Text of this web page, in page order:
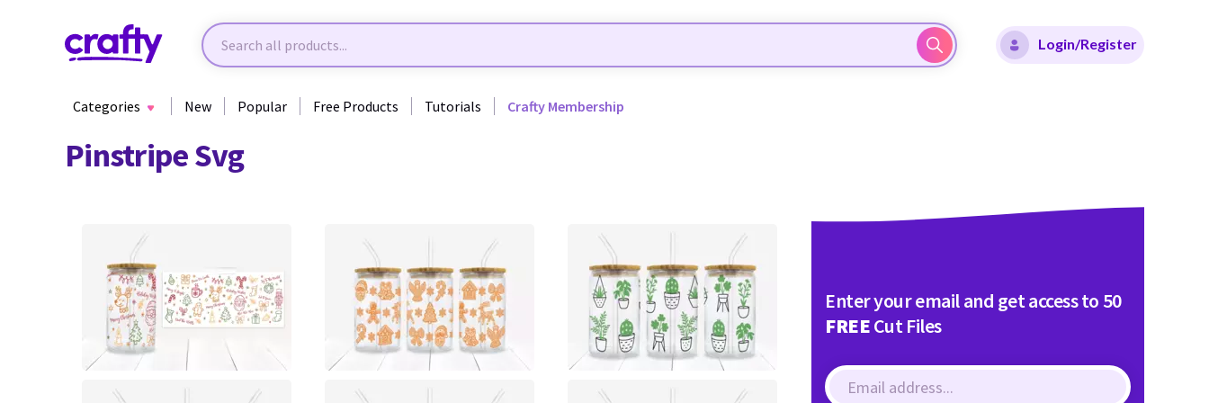
Login/Register
Categories New Popular Free Products Tutorials Crafty Membership
Pinstripe Svg
0 0
Enter your email and get access to 50
FREECut Files